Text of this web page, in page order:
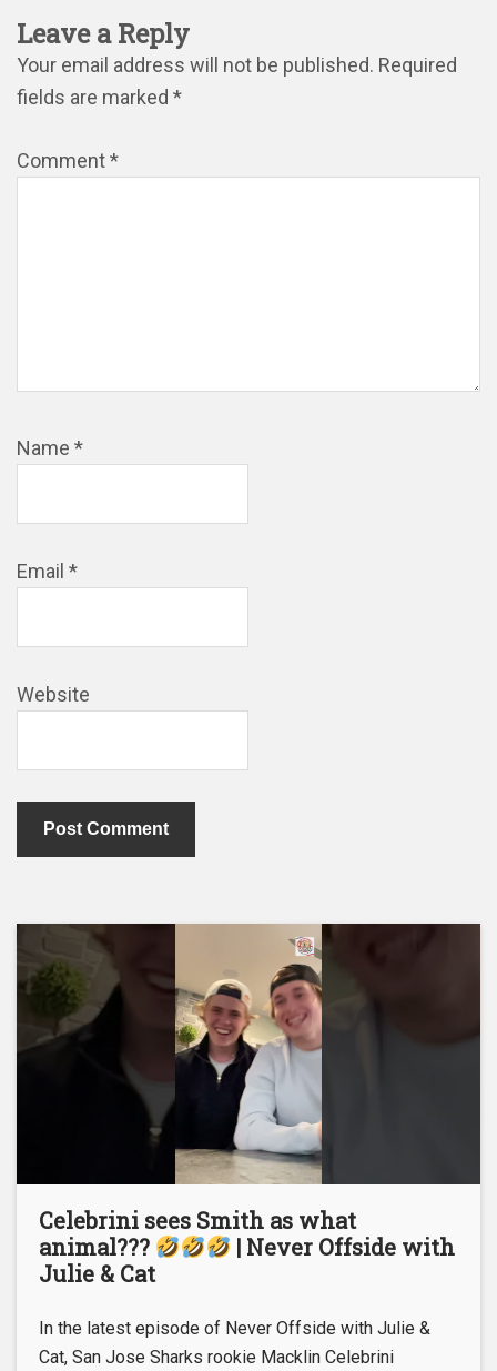
Leave a Reply
Your email address will not be published. Required
fields are marked *
Comment*
Name *
Email *
Website
Celebrini sees Smith as what
animal???
| Never Offside with
Julie & Cat
In the latest episode of Never Offside with Julie &
Cat, San Jose Sharks rookie Macklin Celebrini